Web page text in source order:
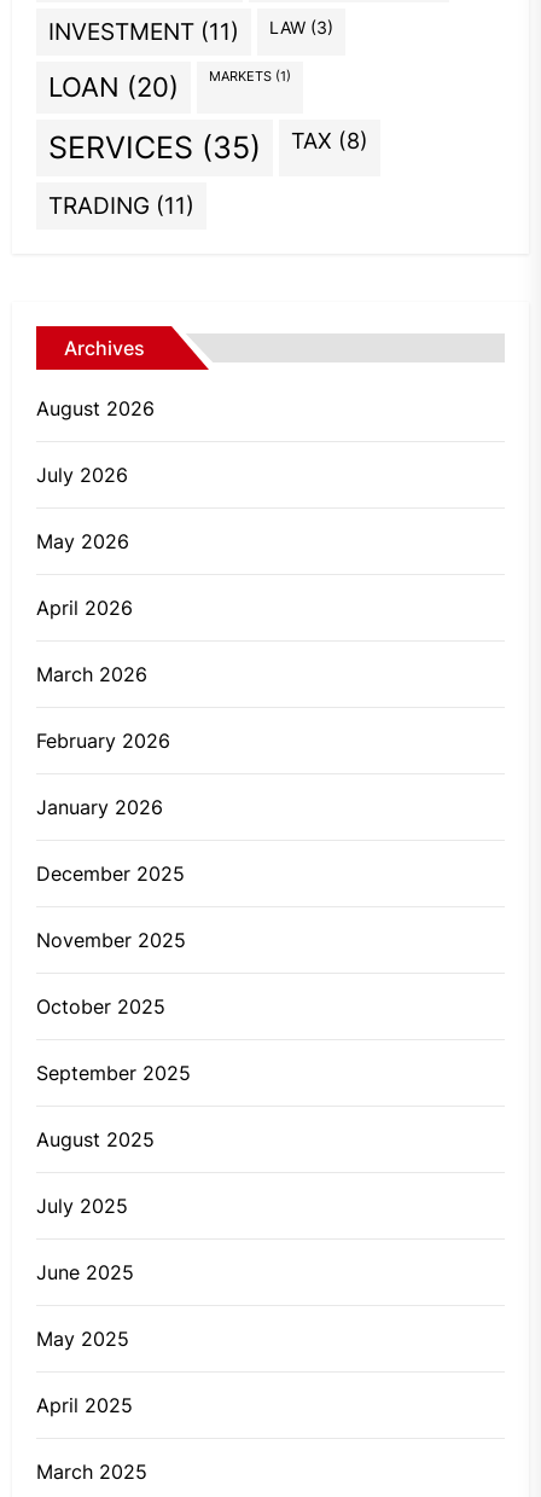
INVESTMENT (11) LAW (3)
LOAN (20) MARKETS (1)
SERVICES (35) TAX (8)
TRADING (11)
Archives
August 2026
July 2026
May 2026
April 2026
March 2026
February 2026
January 2026
December 2025
November 2025
October 2025
September 2025
August 2025
July 2025
June 2025
May 2025
April 2025
March 2025